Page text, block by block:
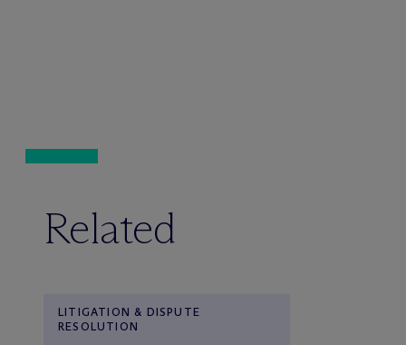
Related
LITIGATION & DISPUTE
RESOLUTION